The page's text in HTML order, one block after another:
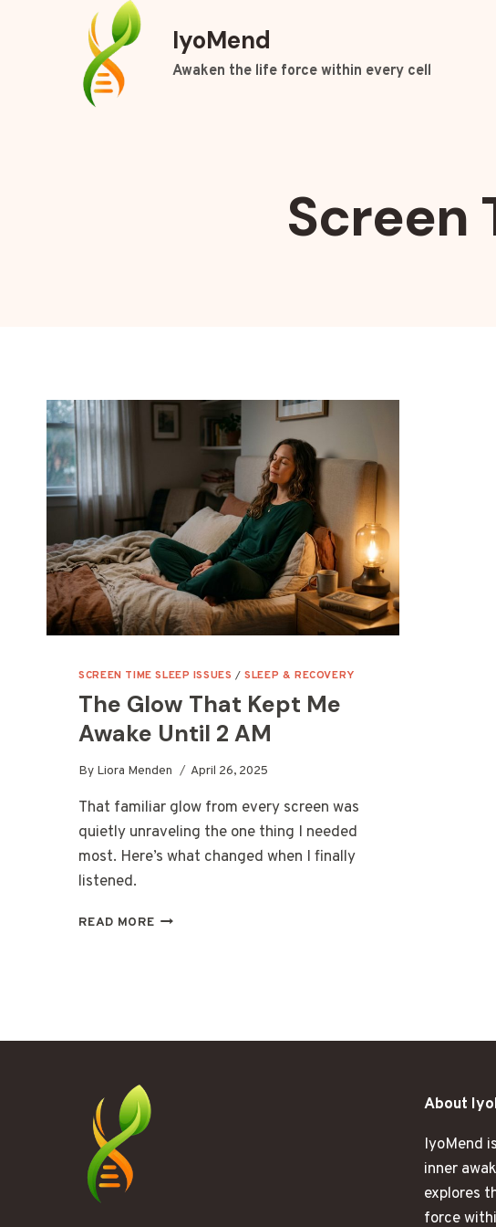
IyoMend
Awaken the life force within every cell
Screen
SCREEN TIME SLEEP ISSUES /SLEEP & RECOVERY
The Glow That Kept Me
Awake Until 2 AM
By Liora Menden April 26, 2025
That familiar glow from every screen was
quietly unraveling the one thing I needed
most. Here’s what changed when I finally
listened.
READ MORETHE
About
IyoMend
inner
explores
force